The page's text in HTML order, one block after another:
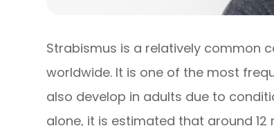
Strabismus is a relatively common
worldwide. It is one of the most
also develop in adults due to
alone, it is estimated that around